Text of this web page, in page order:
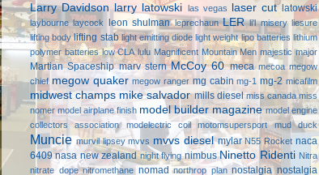
Larry Davidson larry latowski las vegas laser cut latowski
laybourne laycock leon shulman leprechaun LER li'l misery liesure
lifting body lifting stab light emitting diode light weight lipo batteries lithium
polymer batteries low CLA lulu Magnificent Mountain Men majestic major
Martian Spaceship marv stern McCoy 60 meca mecoa megow
chief megow quaker megow ranger mg cabin mg-1 mg-2 micafilm
midwest champs mike salvador mills diesel miss canada miss
nomer model airplane finish model builder magazine model engine
collectors association
modelectric coil motomsupersport mud duck
Muncie murvil lipsey mvvs mvvs diesel mylar N55 Rocket naca
6409 nasa new zealand night flying nimbus Ninetto Ridenti Nitra
nitrate dope nitromethane nomad northrop plan nostalgia nostalgia